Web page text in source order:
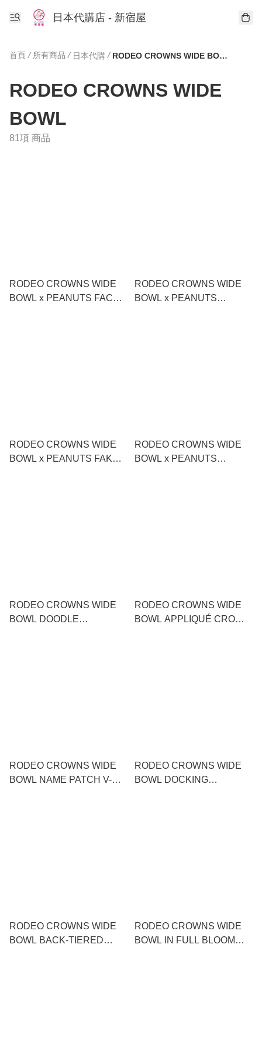
日本代購店 - 新宿屋
首頁 / 所有商品 / 日本代購 / RODEO CROWNS WIDE BOWL
RODEO CROWNS WIDE
BOWL
81項 商品
RODEO CROWNS WIDE
BOWL x PEANUTS FACE
RODEO CROWNS WIDE
BOWL x PEANUTS
RODEO CROWNS WIDE
BOWL x PEANUTS FAKE
RODEO CROWNS WIDE
BOWL x PEANUTS
RODEO CROWNS WIDE
BOWL DOODLE
RODEO CROWNS WIDE
BOWL APPLIQUÉ CROWN
RODEO CROWNS WIDE
BOWL NAME PATCH V-
RODEO CROWNS WIDE
BOWL DOCKING
RODEO CROWNS WIDE
BOWL BACK-TIERED
RODEO CROWNS WIDE
BOWL IN FULL BLOOM